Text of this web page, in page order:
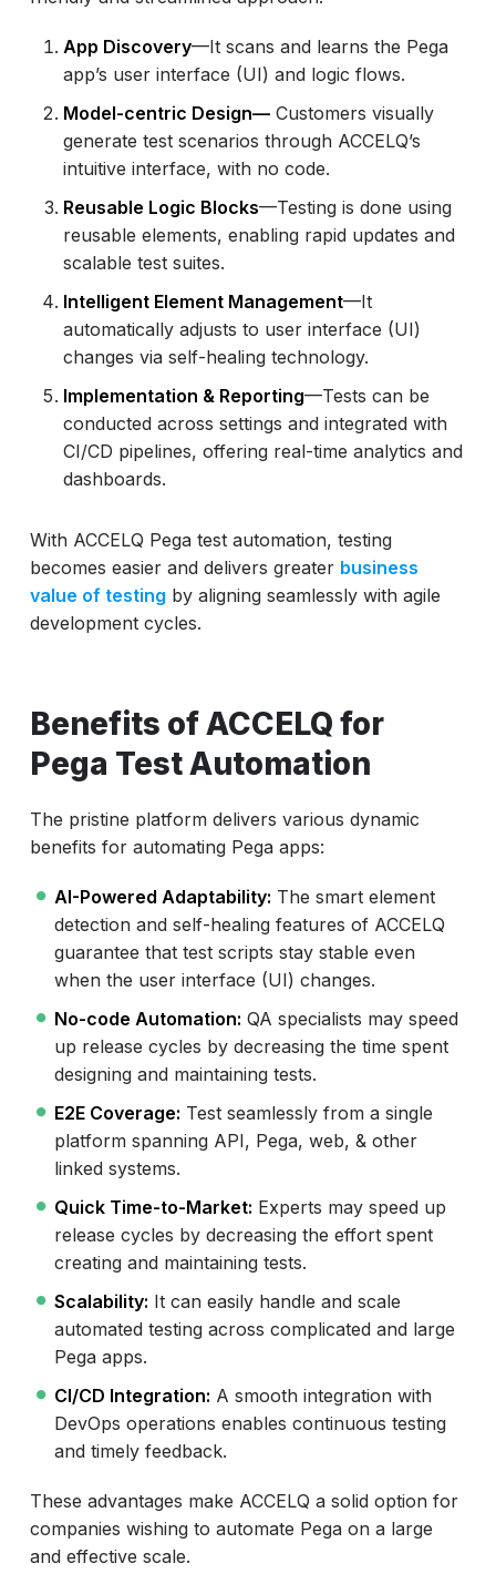
App Discovery—It scans and learns the Pega
app’s user interface (UI) and logic flows.
Model-centric Design—Customers visually
generate test scenarios through ACCELQ’s
intuitive interface, with no code.
Reusable Logic Blocks—Testing is done using
reusable elements, enabling rapid updates and
scalable test suites.
Intelligent Element Management—It
automatically adjusts to user interface (UI)
changes via self-healing technology.
Implementation & Reporting—Tests can be
conducted across settings and integrated with
CI/CD pipelines, offering real-time analytics and
dashboards.
With ACCELQ Pega test automation, testing
becomes easier and delivers greater business
value of testing by aligning seamlessly with agile
development cycles.
Benefits of ACCELQ for
Pega Test Automation
The pristine platform delivers various dynamic
benefits for automating Pega apps:
AI-Powered Adaptability: The smart element
detection and self-healing features of ACCELQ
guarantee that test scripts stay stable even
when the user interface (UI) changes.
No-code Automation: QA specialists may speed
up release cycles by decreasing the time spent
designing and maintaining tests.
E2E Coverage: Test seamlessly from a single
platform spanning API, Pega, web, & other
linked systems.
Quick Time-to-Market: Experts may speed up
release cycles by decreasing the effort spent
creating and maintaining tests.
Scalability: It can easily handle and scale
automated testing across complicated and large
Pega apps.
CI/CD Integration: A smooth integration with
DevOps operations enables continuous testing
and timely feedback.
These advantages make ACCELQ a solid option for
companies wishing to automate Pega on a large
and effective scale.